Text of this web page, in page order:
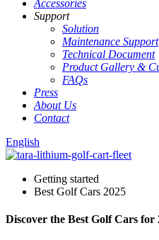
Accessories
Support
Solution
Maintenance Support
Technical Document
Product Gallery &
FAQs
Press
About Us
Contact
English
Getting started
Best Golf Cars 2025
Discover the Best Golf Cars